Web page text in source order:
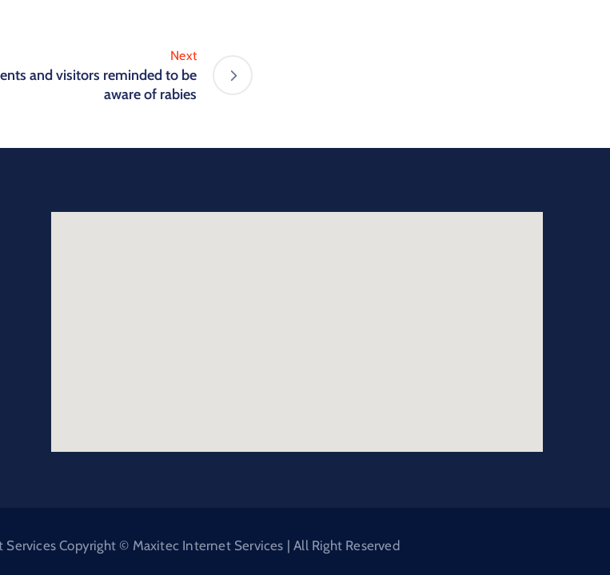
Next
and visitors reminded to be
aware of rabies
Copyright © Maxitec Internet Services | All Right Reserved